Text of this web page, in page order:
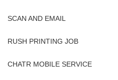
SCAN AND EMAIL
RUSH PRINTING JOB
CHATR MOBILE SERVICE